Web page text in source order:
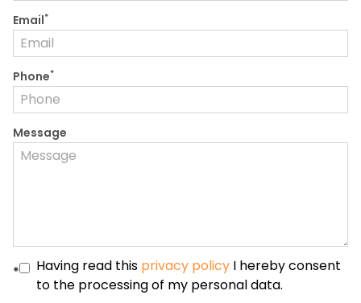
Email*
Phone*
Message
* Having read this privacy policy I hereby consent
to the processing of my personal data.